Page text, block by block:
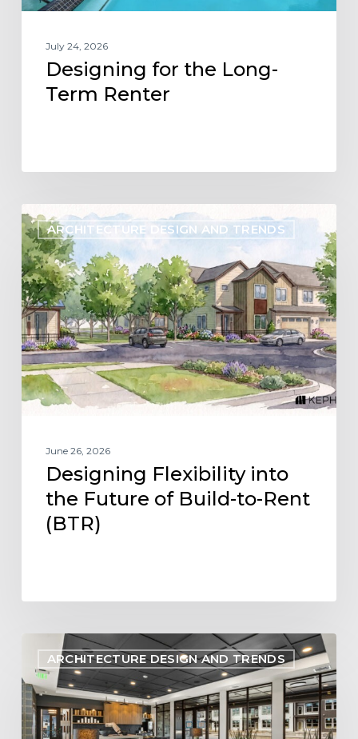
July 24, 2026
Designing for the Long-
Term Renter
ARCHITECTURE DESIGN AND TRENDS
Designing
Flexibility
into
the
Future
of
Build-
to-
Rent
(BTR)
June 26, 2026
Designing Flexibility into
the Future of Build-to-Rent
(BTR)
ARCHITECTURE DESIGN AND TRENDS
Designing
Within
Reach:
Aligning
Multifamily